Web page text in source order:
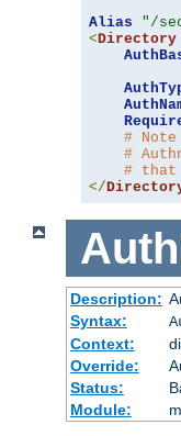
Alias
"/
<Directory
#
#
# that
</
Description:
Syntax:
Context:
Override:
Status:
Module: